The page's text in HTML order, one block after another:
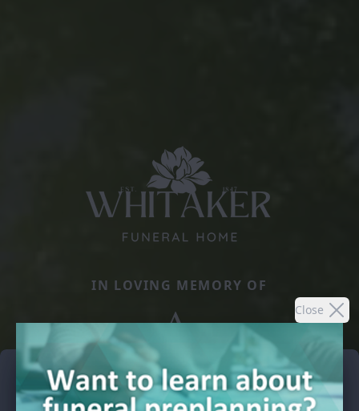
Close
IN LOVING MEMORY OF
A.